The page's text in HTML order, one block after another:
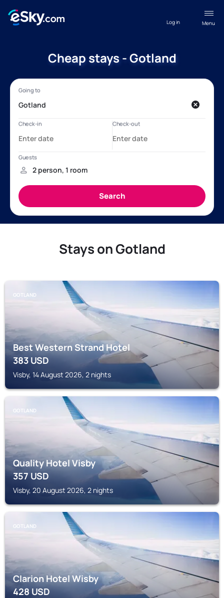
Menu
Log in
Cheap stays - Gotland
Stays on Gotland
GOTLAND
Best Western Strand Hotel
383USD
Visby, 14 August 2026, 2 nights
GOTLAND
Quality Hotel Visby
357USD
Visby, 20 August 2026, 2 nights
GOTLAND
Clarion Hotel Wisby
428USD